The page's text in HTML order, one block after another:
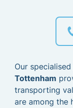
Our specialised
Tottenham
transporting
are among the